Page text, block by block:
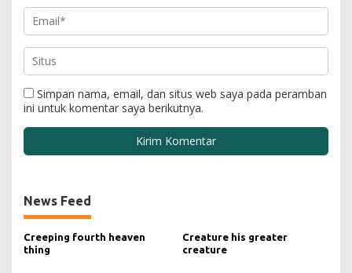
Simpan nama, email, dan situs web saya pada peramban
ini untuk komentar saya berikutnya.
News Feed
Creeping fourth heaven
thing
Creature his greater
creature